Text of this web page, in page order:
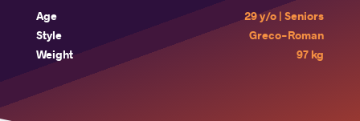
Age
29 y/o | Seniors
Style
Greco-Roman
Weight
97 kg